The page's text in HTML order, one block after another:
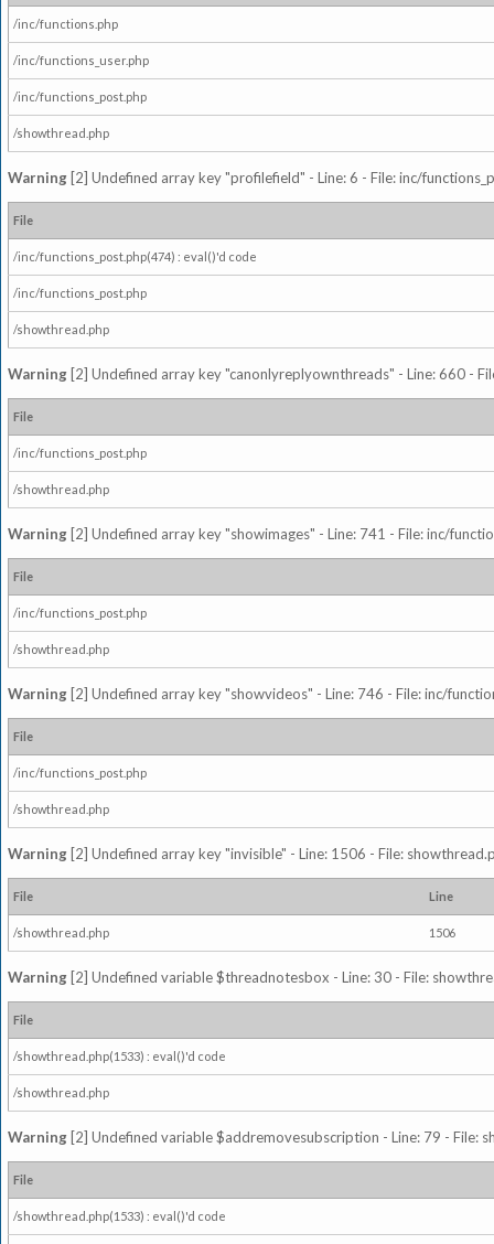
/inc/functions.php
/inc/functions_user.php
/inc/functions_post.php
/showthread.php
Warning [2] Undefined array key "profilefield" - Line: 6 - File: inc/
File
/inc/functions_post.php(474) : eval()'d code
/inc/functions_post.php
/showthread.php
Warning [2] Undefined array key "canonlyreplyownthreads" - Line: 660 -
File
/inc/functions_post.php
/showthread.php
Warning [2] Undefined array key "showimages" - Line: 741 - File: inc/
File
/inc/functions_post.php
/showthread.php
Warning [2] Undefined array key "showvideos" - Line: 746 - File: inc/
File
/inc/functions_post.php
/showthread.php
Warning [2] Undefined array key "invisible" - Line: 1506 - File:
File Line
/showthread.php 1506
Warning [2] Undefined variable $threadnotesbox - Line: 30 - File:
File
/showthread.php(1533) : eval()'d code
/showthread.php
Warning [2] Undefined variable $addremovesubscription - Line: 79 - File:
File
/showthread.php(1533) : eval()'d code